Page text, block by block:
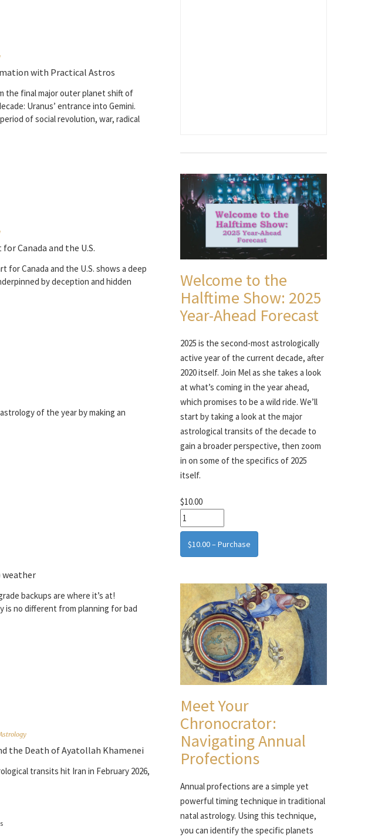
with Practical Astros
the final major outer planet shift of
Uranus’ entrance into Gemini.
of social revolution, war, radical
Canada and the U.S.
for Canada and the U.S. shows a deep
by deception and hidden
of the year by making an
weather
backups are where it’s at!
is no different from planning for bad
the Death of Ayatollah Khamenei
transits hit Iran in February 2026,
Welcome to the
Halftime Show: 2025
Year-Ahead Forecast
2025 is the second-most astrologically
active year of the current decade, after
2020 itself. Join Mel as she takes a look
at what’s coming in the year ahead,
which promises to be a wild ride. We’ll
start by taking a look at the major
astrological transits of the decade to
gain a broader perspective, then zoom
in on some of the specifics of 2025
itself.
$10.00
$10.00 – Purchase
Meet Your
Chronocrator:
Navigating Annual
Profections
Annual profections are a simple yet
powerful timing technique in traditional
natal astrology. Using this technique,
you can identify the specific planets